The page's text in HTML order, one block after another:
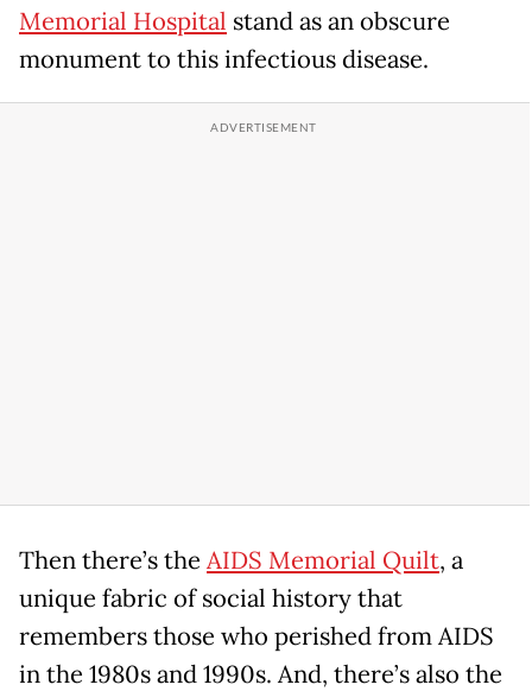
Memorial Hospital stand as an obscure
monument to this infectious disease.
Then there’s the AIDS Memorial Quilt, a
unique fabric of social history that
remembers those who perished from AIDS
in the 1980s and 1990s. And, there’s also the